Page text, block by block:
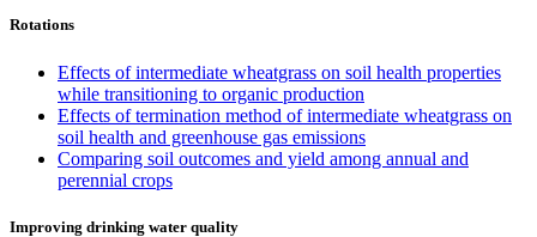
Rotations
Effects of intermediate wheatgrass on soil health properties
while transitioning to organic production
Effects of termination method of intermediate wheatgrass on
soil health and greenhouse gas emissions
Comparing soil outcomes and yield among annual and
perennial crops
Improving drinking water quality